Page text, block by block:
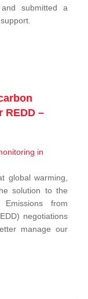
submitted a
REDD –
global warming,
solution to the
from
negotiations
manage our